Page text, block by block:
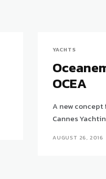
YACHTS
OCEA
A new concept
Cannes
AUGUST 26, 2016